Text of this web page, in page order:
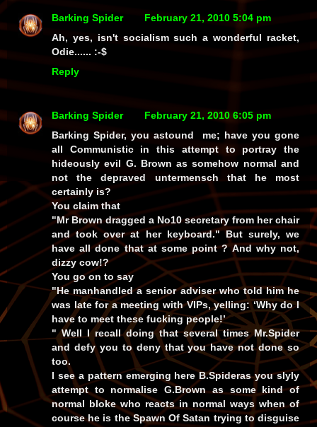
Barking Spider
February 21, 2010 5:04 pm
Ah, yes, isn't socialism such a wonderful racket,
Odie...... :-$
Reply
Barking Spider
February 21, 2010 6:05 pm
Barking Spider, you astound me; have you gone
all Communistic in this attempt to portray the
hideously evil G. Brown as somehow normal and
not the depraved untermensch that he most
certainly is?
You claim that
"Mr Brown dragged a No10 secretary from her chair
and took over at her keyboard." But surely, we
have all done that at some point ? And why not,
dizzy cow!?
You go on to say
"He manhandled a senior adviser who told him he
was late for a meeting with VIPs, yelling: ‘Why do I
have to meet these fucking people!’
" Well I recall doing that several times Mr.Spider
and defy you to deny that you have not done so
too.
I see a pattern emerging here B.Spideras you slyly
attempt to normalise G.Brown as some kind of
normal bloke who reacts in normal ways when of
course he is the Spawn Of Satan trying to disguise